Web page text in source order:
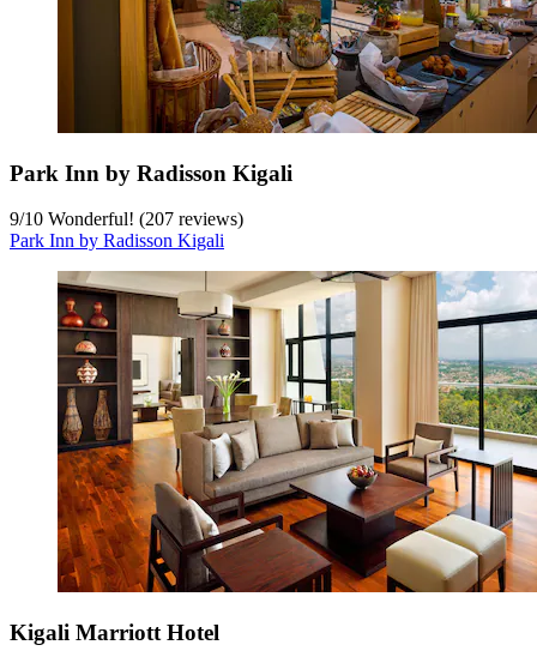
Park Inn by Radisson Kigali
9/10 Wonderful! (207 reviews)
Park Inn by Radisson Kigali
Kigali Marriott Hotel